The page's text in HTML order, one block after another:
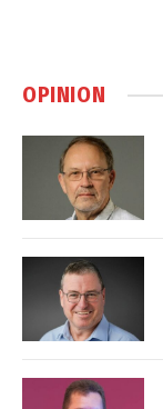
OPINION